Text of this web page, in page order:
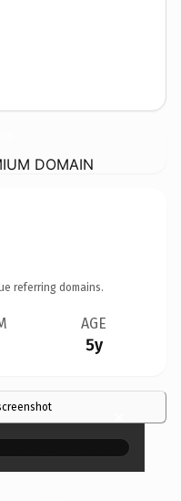
DOMAIN
referring domains.
AGE
5y
×